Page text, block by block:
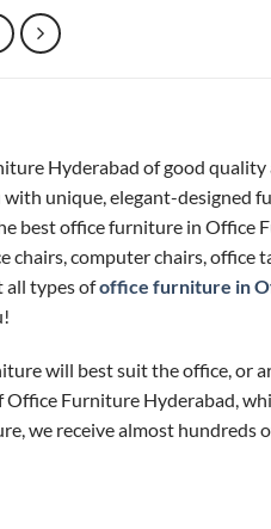
Hyderabad of good quality
unique, elegant-designed
best office furniture in Office
computer chairs, office
all types ofoffice furniture in
will best suit the office, or
Office Furniture Hyderabad,
we receive almost hundreds